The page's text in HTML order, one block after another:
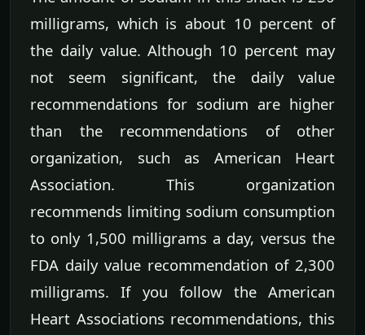
milligrams, which is about 10 percent of
the daily value. Although 10 percent may
not seem significant, the daily value
recommendations for sodium are higher
than the recommendations of other
organization, such as American Heart
Association. This organization
recommends limiting sodium consumption
to only 1,500 milligrams a day, versus the
FDA daily value recommendation of 2,300
milligrams. If you follow the American
Heart Associations recommendations, this